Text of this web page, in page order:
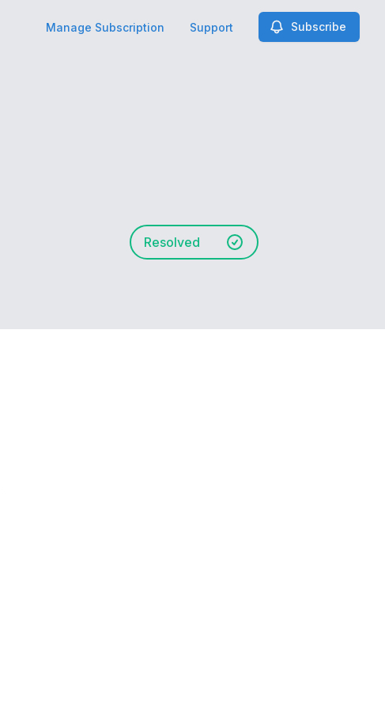
Manage Subscription Support Subscribe
Resolved